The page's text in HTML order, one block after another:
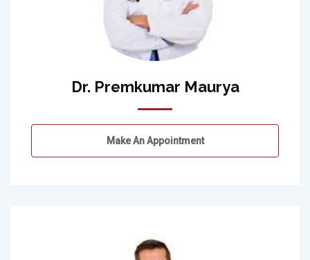
Dr. Premkumar Maurya
Make An Appointment